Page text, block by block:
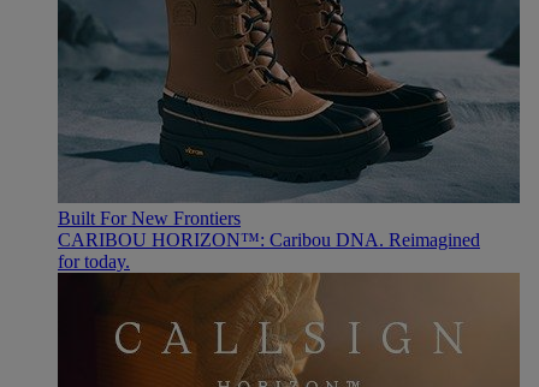
Built For New Frontiers
CARIBOU HORIZON™: Caribou DNA. Reimagined
for today.